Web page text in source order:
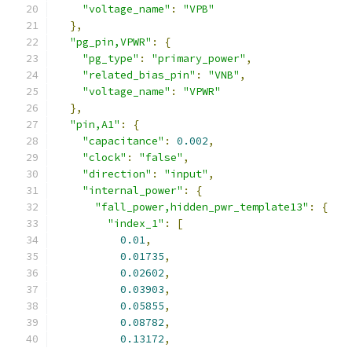
"voltage_name" :
"VPB"
},
"pg_pin,VPWR" :
{
"pg_type" : "primary_power" ,
"related_bias_pin" : "VNB" ,
"voltage_name" :
"VPWR"
},
"pin,A1" :
{
"capacitance" : 0.002,
"clock" : "false" ,
"direction" : "input" ,
"internal_power" :
{
"fall_power,hidden_pwr_template13" :
{
"index_1" :
[
0.01,
0.01735,
0.02602,
0.03903,
0.05855,
0.08782,
0.13172,